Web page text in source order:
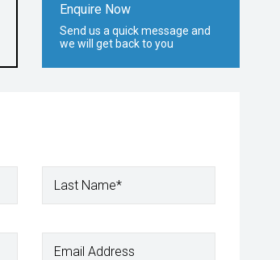
Enquire Now
Send us a quick message and
we will get back to you
Last Name*
Email Address